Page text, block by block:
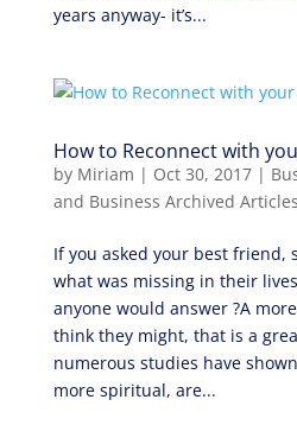
years anyway- it’s...
How to Reconnect with
by Miriam | Oct 30, 2017|
and Business Archived Articles
If you asked your best friend,
what was missing in their
anyone would answer ?A
think they might, that is a
numerous studies have
more spiritual, are...